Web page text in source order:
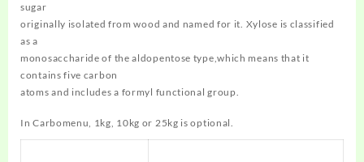
sugar
originally isolated from wood and named for it. Xylose is classified
as a
monosaccharide of the aldopentose type,which means that it
contains five carbon
atoms and includes a formyl functional group.
In Carbomenu, 1kg, 10kg or 25kg is optional.